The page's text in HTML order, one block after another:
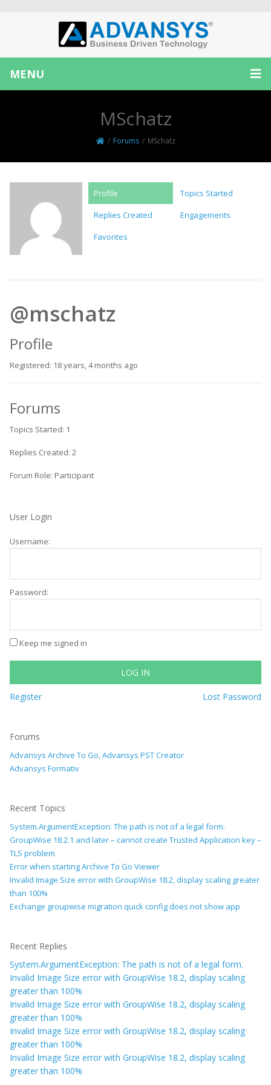
MENU
MSchatz
/ Forums / MSchatz
Profile
Topics Started
Replies Created
Engagements
Favorites
@mschatz
Profile
Registered: 18 years, 4 months ago
Forums
Topics Started: 1
Replies Created: 2
Forum Role: Participant
User Login
Username:
Password:
Keep me signed in
LOG IN
Register Lost Password
Forums
Advansys Archive To Go, Advansys PST Creator
Advansys Formativ
Recent Topics
System.ArgumentException: The path is not of a legal form.
GroupWise 18.2.1 and later – cannot create Trusted Application key –
TLS problem
Error when starting Archive To Go Viewer
Invalid Image Size error with GroupWise 18.2, display scaling greater
than 100%
Exchange groupwise migration quick config does not show app
Recent Replies
System.ArgumentException: The path is not of a legal form.
Invalid Image Size error with GroupWise 18.2, display scaling
greater than 100%
Invalid Image Size error with GroupWise 18.2, display scaling
greater than 100%
Invalid Image Size error with GroupWise 18.2, display scaling
greater than 100%
Invalid Image Size error with GroupWise 18.2, display scaling
greater than 100%